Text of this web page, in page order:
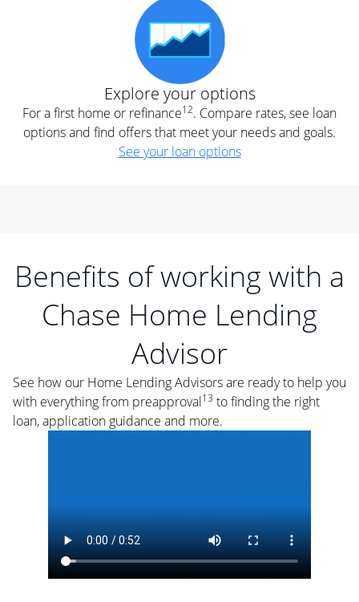
Explore your options
For a first home or refinance12. Compare rates, see loan
options and find offers that meet your needs and goals.
See your loan options
Benefits of working with a
Chase Home Lending
Advisor
See how our Home Lending Advisors are ready to help you
with everything from preapproval13 to finding the right
loan, application guidance and more.